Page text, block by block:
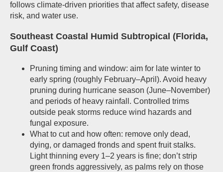
follows climate-driven priorities that affect safety, disease
risk, and water use.
Southeast Coastal Humid Subtropical (Florida,
Gulf Coast)
Pruning timing and window: aim for late winter to
early spring (roughly February–April). Avoid heavy
pruning during hurricane season (June–November)
and periods of heavy rainfall. Controlled trims
outside peak storms reduce wind hazards and
fungal exposure.
What to cut and how often: remove only dead,
dying, or damaged fronds and spent fruit stalks.
Light thinning every 1–2 years is fine; don’t strip
green fronds aggressively, as palms rely on those